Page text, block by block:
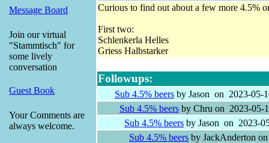
Message Board
Join our virtual
"Stammtisch" for
some lively
conversation
Guest Book
Your Comments are
always welcome.
Curious to find out about a few more 4.5%
First two:
Schlenkerla Helles
Griess Halbstarker
Followups:
Sub 4.5% beers by Jason on 2023-05-
Sub 4.5% beers by Chru on 2023-05-
Sub 4.5% beers by Jason on 2023-
Sub 4.5% beers by JackAnderton